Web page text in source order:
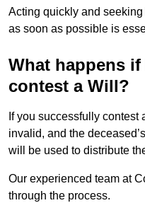
Acting quickly and seeking
as soon as possible is
What happens
contest a Will?
If you successfully contest
invalid, and the
will be used to distribute
Our experienced team at
through the process.